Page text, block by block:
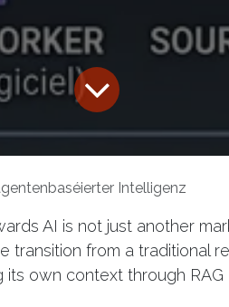
Intelligenz
AI is not just another
transition from a traditional
own context through RAG